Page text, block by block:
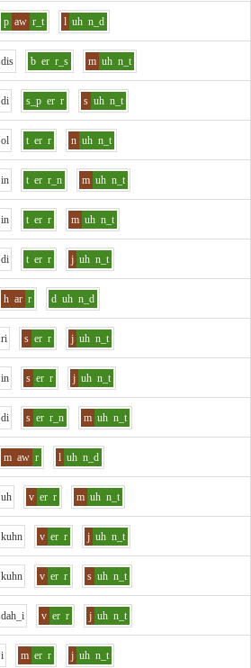
p aw r_t l uh n_d
dis b er r_s m uh n_t
di s_p er r s uh n_t
ol t er r n uh n_t
in t er r_n m uh n_t
in t er r m uh n_t
di t er r j uh n_t
h ar r d uh n_d
ri s er r j uh n_t
in s er r j uh n_t
di s er r_n m uh n_t
m aw r l uh n_d
uh v er r m uh n_t
kuhn v er r j uh n_t
kuhn v er r s uh n_t
dah_i v er r j uh n_t
i m er r j uh n_t